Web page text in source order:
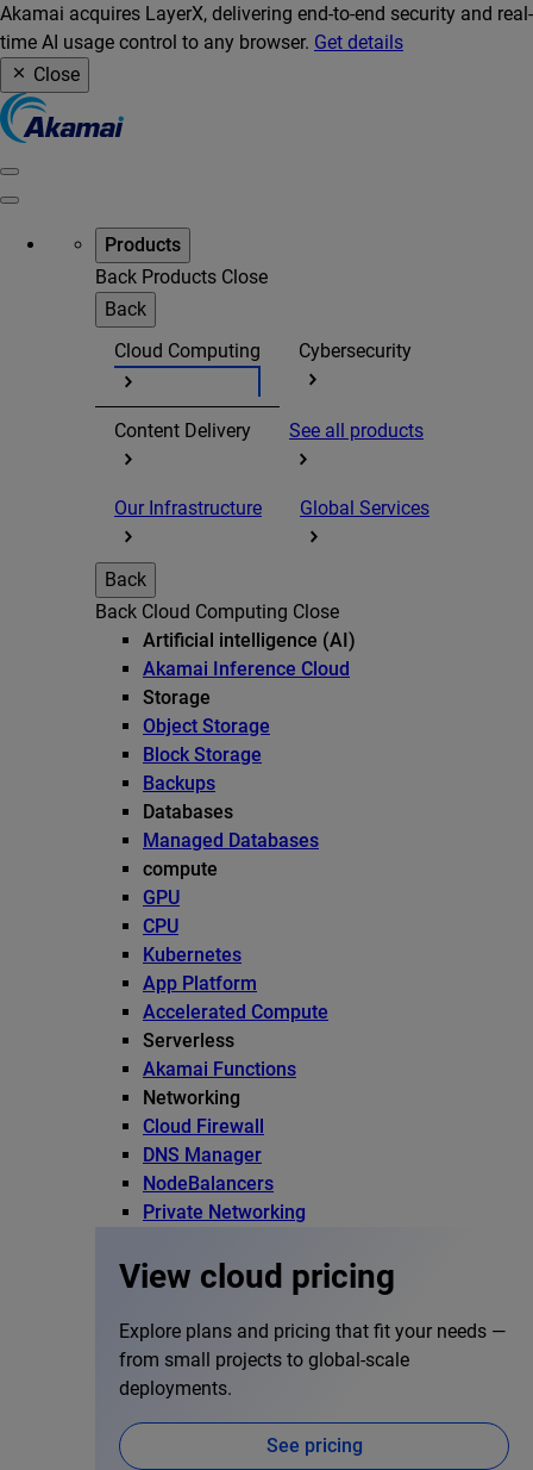
Akamai acquires LayerX, delivering end-to-end security and real-
time AI usage control to any browser. Get details
Close
Products
Back Products Close
Back
Cloud Computing
Cybersecurity
Content Delivery See all products
Our Infrastructure Global Services
Back
Back Cloud Computing Close
Artificial intelligence (AI)
Akamai Inference Cloud
Storage
Object Storage
Block Storage
Backups
Databases
Managed Databases
compute
GPU
CPU
Kubernetes
App Platform
Accelerated Compute
Serverless
Akamai Functions
Networking
Cloud Firewall
DNS Manager
NodeBalancers
Private Networking
View cloud pricing
Explore plans and pricing that fit your needs —
from small projects to global-scale
deployments.
See pricing